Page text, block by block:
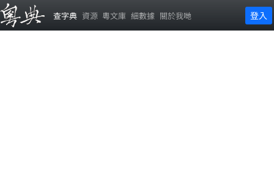
查字典 資源 粵文庫 細數據 關於我哋 登入